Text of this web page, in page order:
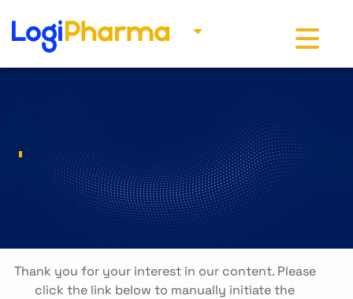
Toggle
Thank you for your interest in our content. Please
click the link below to manually initiate the